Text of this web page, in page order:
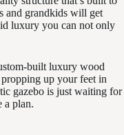
and grandkids will get
luxury you can not only
built luxury wood
propping up your feet in
gazebo is just waiting for
a plan.